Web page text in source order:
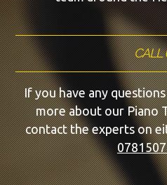
CALL
If you have any
more about our Piano
contact the experts on